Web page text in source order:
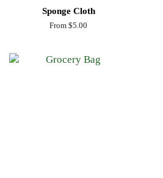
Sponge Cloth
From $5.00